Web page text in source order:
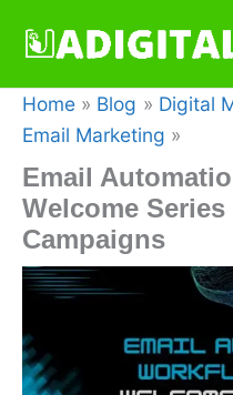
Home
Blog
Digital
Email Marketing
Email
Welcome
Campaigns